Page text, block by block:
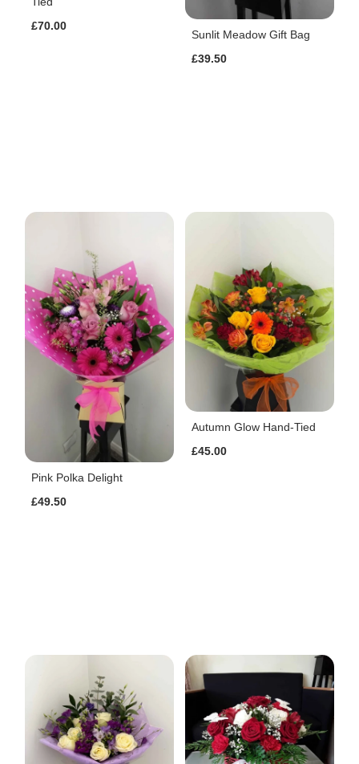
£70.00
Sunlit Meadow Gift Bag
£39.50
Pink Polka Delight
£49.50
Autumn Glow Hand-Tied
£45.00